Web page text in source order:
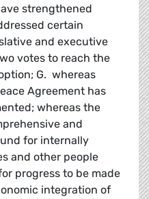
strengthened
certain
and executive
votes to reach the
G. whereas
Agreement has
whereas the
and
for internally
and other people
progress to be made
integration of